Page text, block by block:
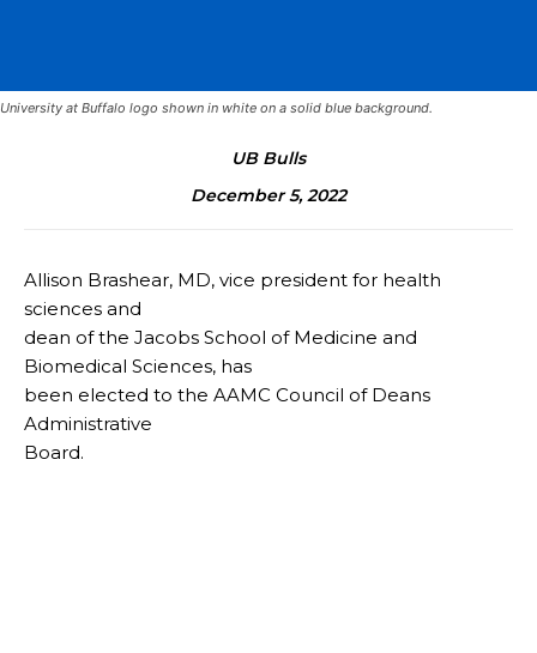
University at Buffalo logo shown in white on a solid blue background.
UB Bulls
December 5, 2022
Allison Brashear, MD, vice president for health
sciences and
dean of the Jacobs School of Medicine and
Biomedical Sciences, has
been elected to the AAMC Council of Deans
Administrative
Board.